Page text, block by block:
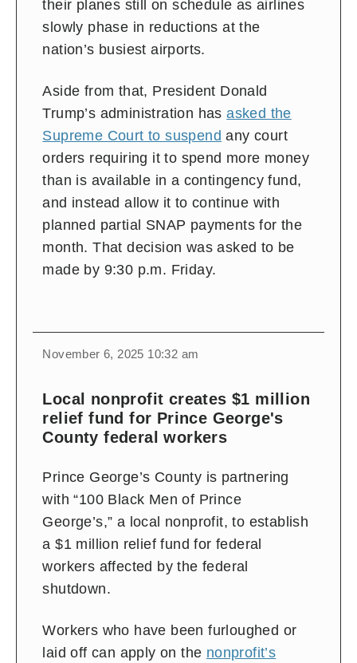
their planes still on schedule as airlines
slowly phase in reductions at the
nation’s busiest airports.
Aside from that, President Donald
Trump’s administration hasasked the
Supreme Court to suspend any court
orders requiring it to spend more money
than is available in a contingency fund,
and instead allow it to continue with
planned partial SNAP payments for the
month. That decision was asked to be
made by 9:30 p.m. Friday.
November 6, 2025 10:32 am
Local nonprofit creates $1 million
relief fund for Prince George's
County federal workers
Prince George’s County is partnering
with “100 Black Men of Prince
George’s,” a local nonprofit, to establish
a $1 million relief fund for federal
workers affected by the federal
shutdown.
Workers who have been furloughed or
laid off can apply on the nonprofit’s